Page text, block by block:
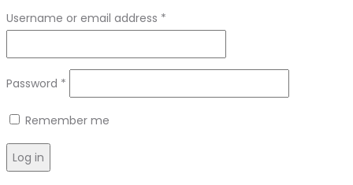
Username or email address *
Password *
Remember me
Log in